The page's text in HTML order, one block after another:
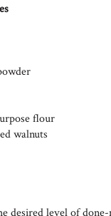
flour
walnuts
desired level of